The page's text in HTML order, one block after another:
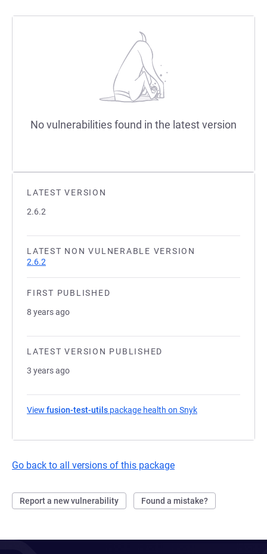
LATEST VERSION
2.6.2
LATEST NON VULNERABLE VERSION
2.6.2
FIRST PUBLISHED
8 years ago
LATEST VERSION PUBLISHED
3 years ago
View fusion-test-utils package health on Snyk
Go back to all versions of this package
Report a new vulnerability Found a mistake?
No vulnerabilities found in the latest version